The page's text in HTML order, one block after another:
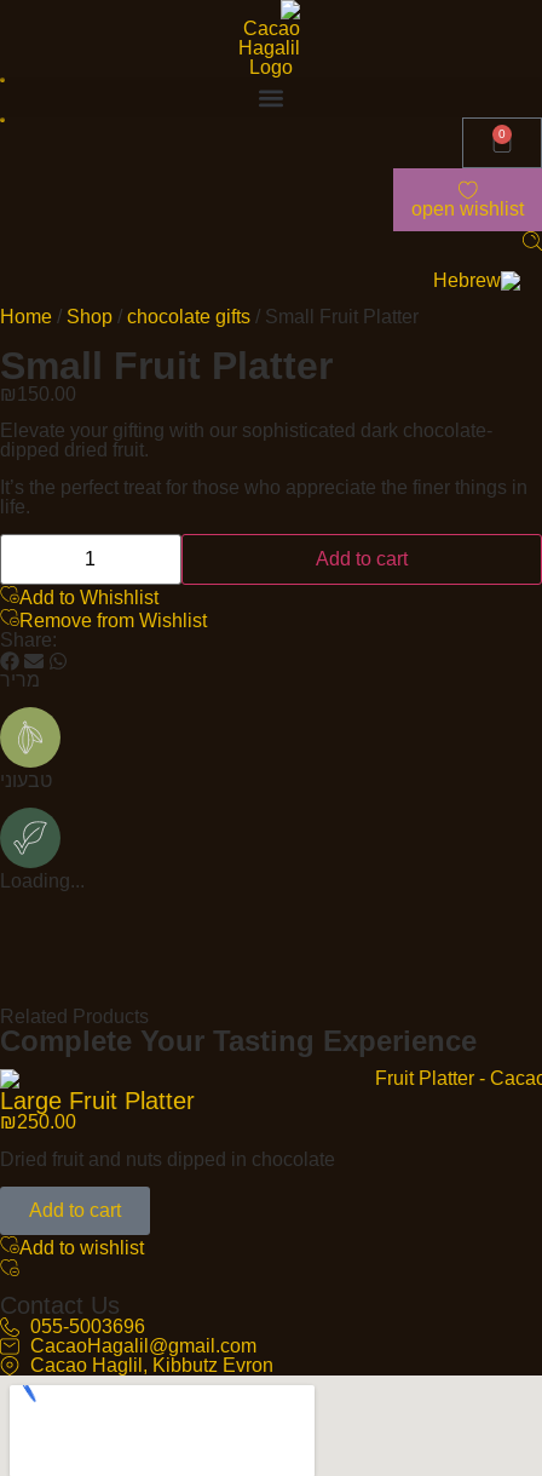
0
open wishlist
Home / Shop / chocolate gifts / Small Fruit Platter
Small Fruit Platter
₪ 150.00
Elevate your gifting with our sophisticated dark chocolate-
dipped dried fruit.
It’s the perfect treat for those who appreciate the finer things in
life.
Add to cart
Add to Whishlist
Remove from Wishlist
Share:
מריר
טבעוני
Loading...
Related Products
Complete Your Tasting Experience
Large Fruit Platter
₪250.00
Dried fruit and nuts dipped in chocolate
Add to cart
Add to wishlist
Contact Us
055-5003696
CacaoHagalil@gmail.com
Cacao Haglil, Kibbutz Evron